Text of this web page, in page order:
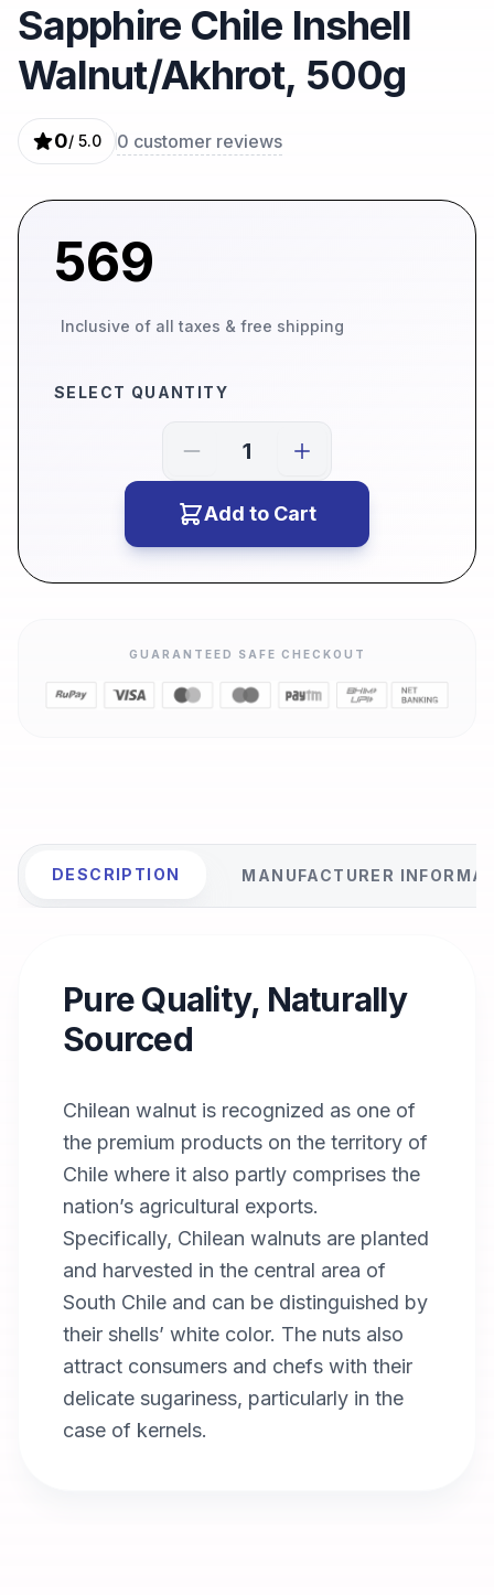
Sapphire Chile Inshell
Walnut/Akhrot, 500g
0/ 5.0 0 customer reviews
569
Inclusive of all taxes & free shipping
SELECT QUANTITY
Add to Cart
GUARANTEED SAFE CHECKOUT
DESCRIPTION MANUFACTURER
Pure Quality, Naturally
Sourced
Chilean walnut is recognized as one of
the premium products on the territory of
Chile where it also partly comprises the
nation’s agricultural exports.
Specifically, Chilean walnuts are planted
and harvested in the central area of
South Chile and can be distinguished by
their shells’ white color. The nuts also
attract consumers and chefs with their
delicate sugariness, particularly in the
case of kernels.